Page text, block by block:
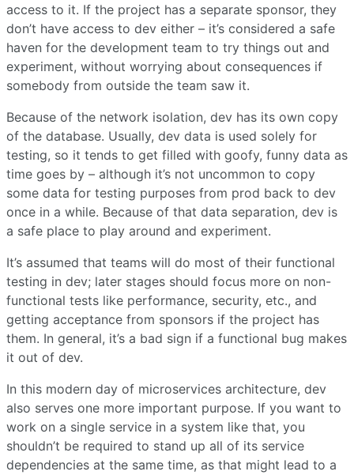
access to it. If the project has a separate sponsor, they
don’t have access to dev either – it’s considered a safe
haven for the development team to try things out and
experiment, without worrying about consequences if
somebody from outside the team saw it.
Because of the network isolation, dev has its own copy
of the database. Usually, dev data is used solely for
testing, so it tends to get filled with goofy, funny data as
time goes by – although it’s not uncommon to copy
some data for testing purposes from prod back to dev
once in a while. Because of that data separation, dev is
a safe place to play around and experiment.
It’s assumed that teams will do most of their functional
testing in dev; later stages should focus more on non-
functional tests like performance, security, etc., and
getting acceptance from sponsors if the project has
them. In general, it’s a bad sign if a functional bug makes
it out of dev.
In this modern day of microservices architecture, dev
also serves one more important purpose. If you want to
work on a single service in a system like that, you
shouldn’t be required to stand up all of its service
dependencies at the same time, as that might lead to a